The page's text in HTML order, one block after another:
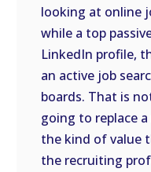
looking at online
while a top
LinkedIn profile,
an active job
boards. That is
going to replace
the kind of value
the recruiting